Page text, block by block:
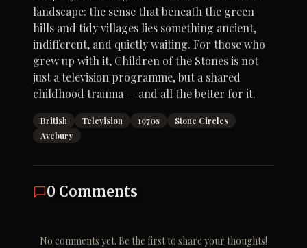
landscape: the sense that beneath the green
hills and tidy villages lies something ancient,
indifferent, and quietly waiting. For those who
grew up with it, Children of the Stones is not
just a television programme, but a shared
childhood trauma — and all the better for it.
British Television 1970s
Stone Circles
Avebury
0 Comments
No comments yet. Be the first to share your thoughts!